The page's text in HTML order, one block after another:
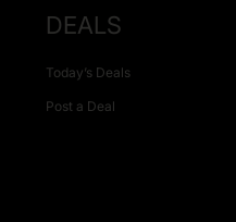
DEALS
Today’s Deals
Post a Deal